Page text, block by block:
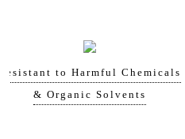
to Harmful Chemicals
& Organic Solvents